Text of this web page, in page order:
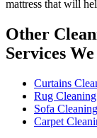
mattress that will
Other
Services
Curtains
Rug Cleaning
Sofa Cleaning
Carpet